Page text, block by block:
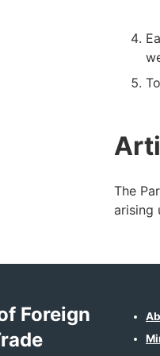
The
arising
Foreign